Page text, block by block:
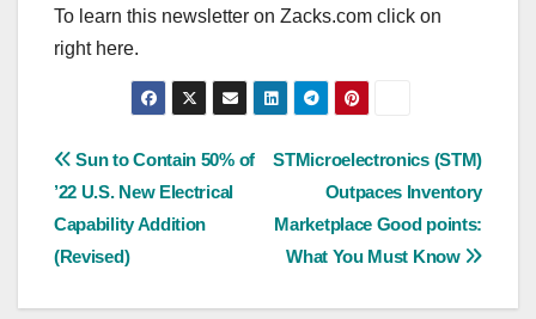
To learn this newsletter on Zacks.com click on
right here.
Post
navigation
STMicroelectronics (STM)
Outpaces Inventory
Marketplace Good points:
What You Must Know
Sun to Contain 50% of
’22 U.S. New Electrical
Capability Addition
(Revised)